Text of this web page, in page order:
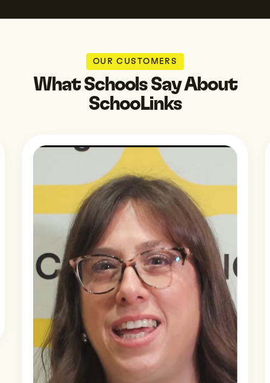
OUR CUSTOMERS
What Schools Say About
SchooLinks